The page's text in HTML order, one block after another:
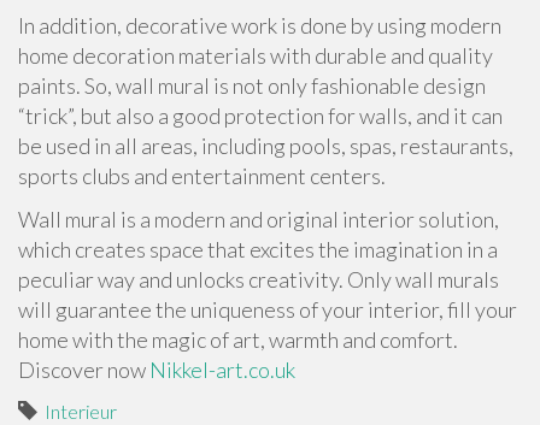
In addition, decorative work is done by using modern
home decoration materials with durable and quality
paints. So, wall mural is not only fashionable design
“trick”, but also a good protection for walls, and it can
be used in all areas, including pools, spas, restaurants,
sports clubs and entertainment centers.
Wall mural is a modern and original interior solution,
which creates space that excites the imagination in a
peculiar way and unlocks creativity. Only wall murals
will guarantee the uniqueness of your interior, fill your
home with the magic of art, warmth and comfort.
Discover now Nikkel-art.co.uk
Interieur